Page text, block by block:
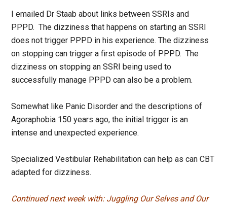
I emailed Dr Staab about links between SSRIs and
PPPD. The dizziness that happens on starting an SSRI
does not trigger PPPD in his experience. The dizziness
on stopping can trigger a first episode of PPPD. The
dizziness on stopping an SSRI being used to
successfully manage PPPD can also be a problem.
Somewhat like Panic Disorder and the descriptions of
Agoraphobia 150 years ago, the initial trigger is an
intense and unexpected experience.
Specialized Vestibular Rehabilitation can help as can CBT
adapted for dizziness.
Continued next week with: Juggling Our Selves and Our